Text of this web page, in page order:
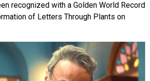
recognized with a Golden World Record
of Letters Through Plants on